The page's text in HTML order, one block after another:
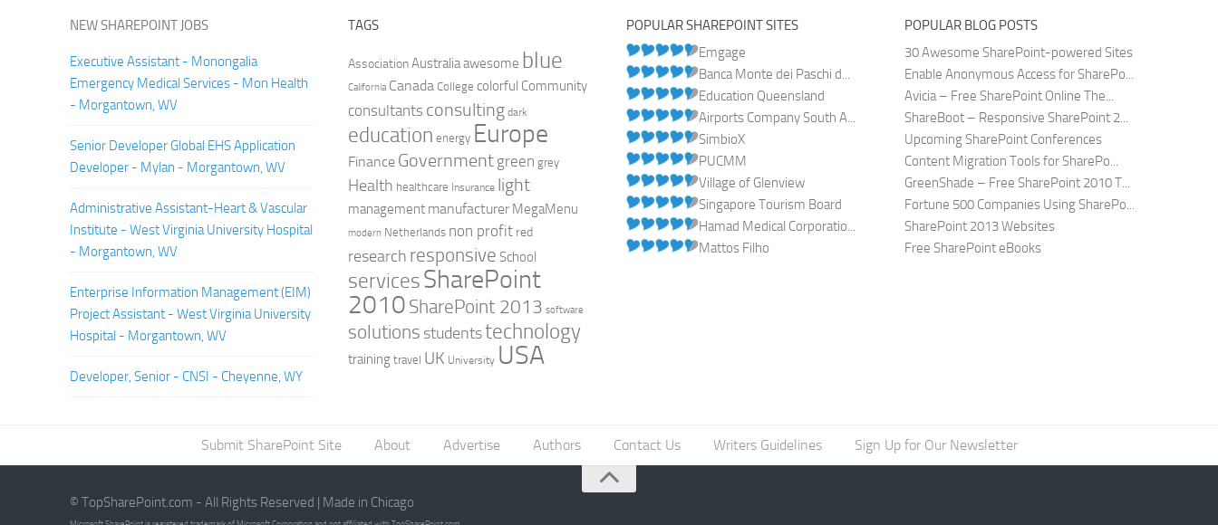
NEW SHAREPOINT JOBS
Executive Assistant - Monongalia
Emergency Medical Services - Mon Health
- Morgantown, WV
Senior Developer Global EHS Application
Developer - Mylan - Morgantown, WV
Administrative Assistant-Heart & Vascular
Institute - West Virginia University Hospital
- Morgantown, WV
Enterprise Information Management (EIM)
Project Assistant - West Virginia University
Hospital - Morgantown, WV
Developer, Senior - CNSI - Cheyenne, WY
TAGS
AssociationAustraliaawesome blue
California Canada College colorful Community
consultants consulting dark
education energy Europe
Finance Government green grey
Health healthcare Insurance light
management manufacturer MegaMenu
modern Netherlands non profit red
research responsive School
servicesSharePoint
2010 SharePoint 2013 software
solutions studentstechnology
training travel UK University USA
POPULAR SHAREPOINT SITES
Emgage
Banca Monte dei Paschi d...
Education Queensland
Airports Company South A...
SimbioX
PUCMM
Village of Glenview
Singapore Tourism Board
Hamad Medical Corporatio...
Mattos Filho
POPULAR BLOG POSTS
30 Awesome SharePoint-powered Sites
Enable Anonymous Access for SharePo...
Avicia – Free SharePoint Online The...
ShareBoot – Responsive SharePoint 2...
Upcoming SharePoint Conferences
Content Migration Tools for SharePo...
GreenShade – Free SharePoint 2010 T...
Fortune 500 Companies Using SharePo...
SharePoint 2013 Websites
Free SharePoint eBooks
Submit SharePoint Site About Advertise Authors Contact Us Writers Guidelines Sign Up for Our Newsletter
© TopSharePoint.com - All Rights Reserved | Made in Chicago